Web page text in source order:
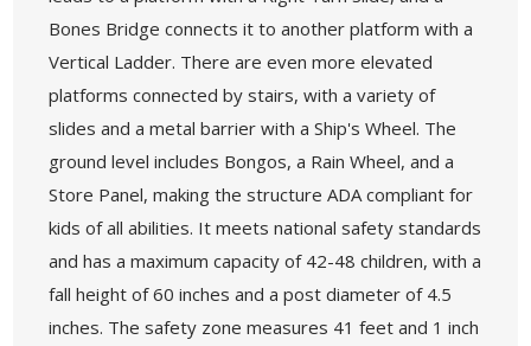
Bones Bridge connects it to another platform with a
Vertical Ladder. There are even more elevated
platforms connected by stairs, with a variety of
slides and a metal barrier with a Ship's Wheel. The
ground level includes Bongos, a Rain Wheel, and a
Store Panel, making the structure ADA compliant for
kids of all abilities. It meets national safety standards
and has a maximum capacity of 42-48 children, with a
fall height of 60 inches and a post diameter of 4.5
inches. The safety zone measures 41 feet and 1 inch